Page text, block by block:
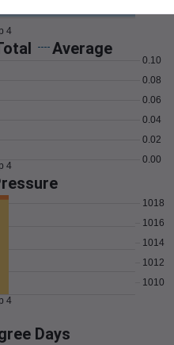
4
Average
0.00
0.02
0.04
0.06
0.08
0.10
4
1010
1012
1014
1016
1018
4
Days